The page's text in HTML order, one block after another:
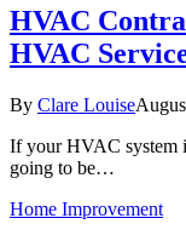
HVAC
HVAC
By Clare Louise
If your HVAC system
going to be…
Home Improvement